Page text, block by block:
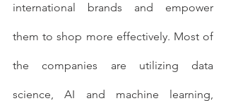
international brands and empower
them to shop more effectively. Most of
the companies are utilizing data
science, AI and machine learning,